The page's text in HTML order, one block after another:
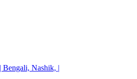
Bengali, Nashik, |